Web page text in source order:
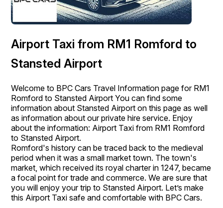
Airport Taxi from RM1 Romford to
Stansted Airport
Welcome to BPC Cars Travel Information page for RM1
Romford to Stansted Airport You can find some
information about Stansted Airport on this page as well
as information about our private hire service. Enjoy
about the information: Airport Taxi from RM1 Romford
to Stansted Airport.
Romford's history can be traced back to the medieval
period when it was a small market town. The town's
market, which received its royal charter in 1247, became
a focal point for trade and commerce. We are sure that
you will enjoy your trip to Stansted Airport. Let’s make
this Airport Taxi safe and comfortable with BPC Cars.